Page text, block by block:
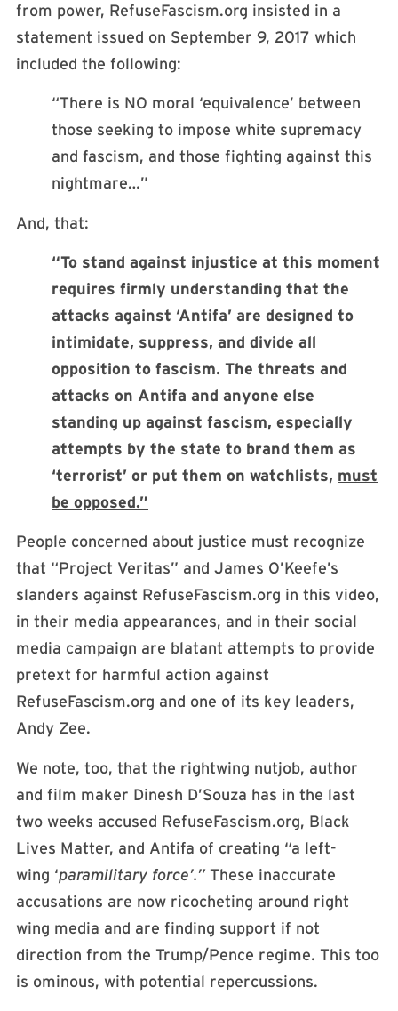
from power, RefuseFascism.org insisted in a
statement issued on September 9, 2017 which
included the following:
“There is NO moral ‘equivalence’ between
those seeking to impose white supremacy
and fascism, and those fighting against this
nightmare…”
And, that:
“To stand against injustice at this moment
requires firmly understanding that the
attacks against ‘Antifa’ are designed to
intimidate, suppress, and divide all
opposition to fascism. The threats and
attacks on Antifa and anyone else
standing up against fascism, especially
attempts by the state to brand them as
‘terrorist’ or put them on watchlists, must
be opposed.”
People concerned about justice must recognize
that “Project Veritas” and James O’Keefe’s
slanders against RefuseFascism.org in this video,
in their media appearances, and in their social
media campaign are blatant attempts to provide
pretext for harmful action against
RefuseFascism.org and one of its key leaders,
Andy Zee.
We note, too, that the rightwing nutjob, author
and film maker Dinesh D’Souza has in the last
two weeks accused RefuseFascism.org, Black
Lives Matter, and Antifa of creating “a left-
wing ‘paramilitary force’.” These inaccurate
accusations are now ricocheting around right
wing media and are finding support if not
direction from the Trump/Pence regime. This too
is ominous, with potential repercussions.